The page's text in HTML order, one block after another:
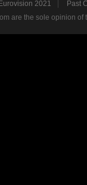
Eurovision 2021
Past
are the sole opinion